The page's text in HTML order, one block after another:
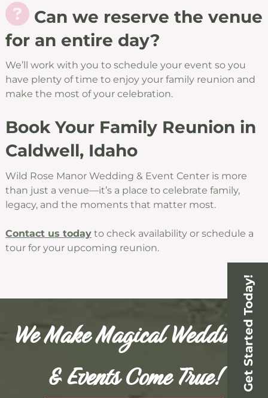
Can we reserve the venue
for an entire day?
We’ll work with you to schedule your event so you
have plenty of time to enjoy your family reunion and
make the most of your celebration.
Book Your Family Reunion in
Caldwell, Idaho
Wild Rose Manor Wedding & Event Center is more
than just a venue—it’s a place to celebrate family,
legacy, and the moments that matter most.
Contact us todayto check availability or schedule a
tour for your upcoming reunion.
We Make Magical Weddings
& Events Come True! Get Started Today!